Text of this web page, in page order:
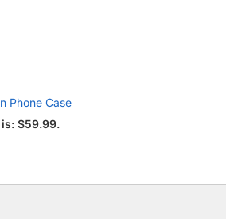
Phone Case
$59.99.